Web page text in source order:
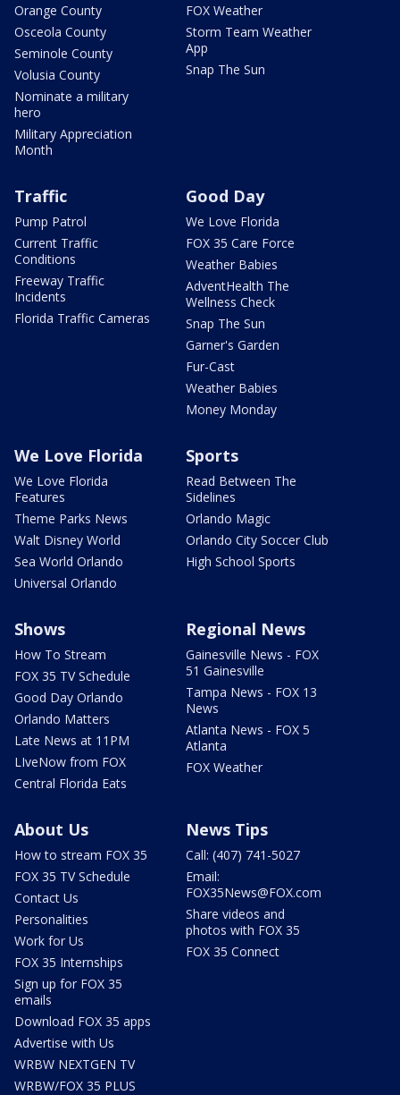
Orange County
Osceola County
Seminole County
Volusia County
Nominate a military
hero
Military Appreciation
Month
FOX Weather
Storm Team Weather
App
Snap The Sun
Traffic
Pump Patrol
Current Traffic
Conditions
Freeway Traffic
Incidents
Florida Traffic Cameras
Good Day
We Love Florida
FOX 35 Care Force
Weather Babies
AdventHealth The
Wellness Check
Snap The Sun
Garner's Garden
Fur-Cast
Weather Babies
Money Monday
We Love Florida
We Love Florida
Features
Theme Parks News
Walt Disney World
Sea World Orlando
Universal Orlando
Sports
Read Between The
Sidelines
Orlando Magic
Orlando City Soccer Club
High School Sports
Shows
How To Stream
FOX 35 TV Schedule
Good Day Orlando
Orlando Matters
Late News at 11PM
LIveNow from FOX
Central Florida Eats
Regional News
Gainesville News - FOX
51 Gainesville
Tampa News - FOX 13
News
Atlanta News - FOX 5
Atlanta
FOX Weather
About Us
How to stream FOX 35
FOX 35 TV Schedule
Contact Us
Personalities
Work for Us
FOX 35 Internships
Sign up for FOX 35
emails
Download FOX 35 apps
Advertise with Us
WRBW NEXTGEN TV
WRBW/FOX 35 PLUS
News Tips
Call: (407) 741-5027
Email:
FOX35News@FOX.com
Share videos and
photos with FOX 35
FOX 35 Connect